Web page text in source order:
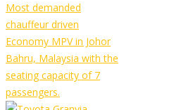
Most demanded
chauffeur driven
Economy MPV in Johor
Bahru, Malaysia with the
seating capacity of 7
passengers.